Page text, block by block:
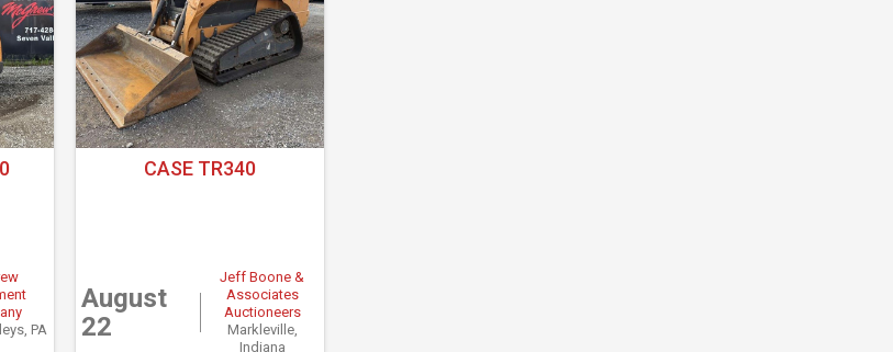
PA
CASE TR340
August
22
Jeff Boone &
Associates
Auctioneers
Markleville,
Indiana